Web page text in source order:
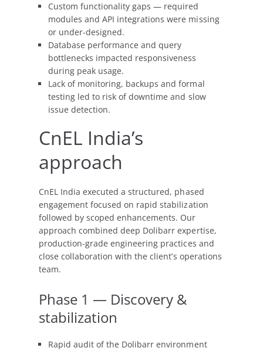
Custom functionality gaps — required
modules and API integrations were missing
or under-designed.
Database performance and query
bottlenecks impacted responsiveness
during peak usage.
Lack of monitoring, backups and formal
testing led to risk of downtime and slow
issue detection.
CnEL India’s
approach
CnEL India executed a structured, phased
engagement focused on rapid stabilization
followed by scoped enhancements. Our
approach combined deep Dolibarr expertise,
production-grade engineering practices and
close collaboration with the client’s operations
team.
Phase 1 — Discovery &
stabilization
Rapid audit of the Dolibarr environment